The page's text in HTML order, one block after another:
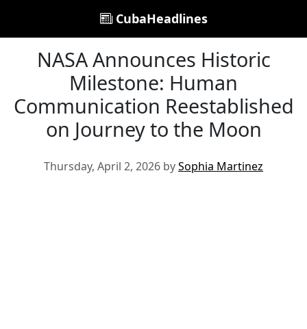
CubaHeadlines
NASA Announces Historic
Milestone: Human
Communication Reestablished
on Journey to the Moon
Thursday, April 2, 2026 bySophia Martinez